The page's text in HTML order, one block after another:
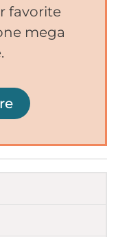
favorite
mega